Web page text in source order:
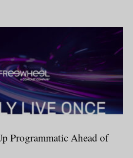
Programmatic Ahead of